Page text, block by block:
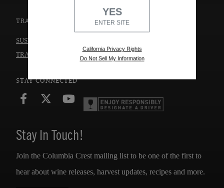
TRADE & MEDIA
SUSTAINABILITY
TRADE & MEDIA
THE WINERY
STAY CONNECTED
Stay In Touch!
Join the Columbia Crest mailing list to be one of the first to
hear about wine releases, harvest updates, recipes and more.
YES
ENTER SITE
California Privacy Rights
Do Not Sell My Information